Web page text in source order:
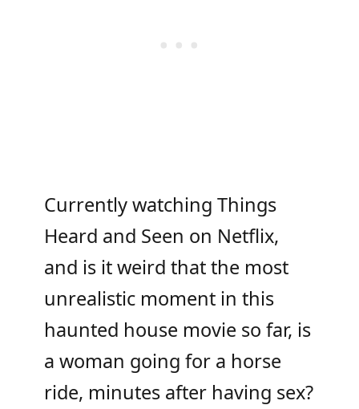
Currently watching Things
Heard and Seen on Netflix,
and is it weird that the most
unrealistic moment in this
haunted house movie so far, is
a woman going for a horse
ride, minutes after having sex?